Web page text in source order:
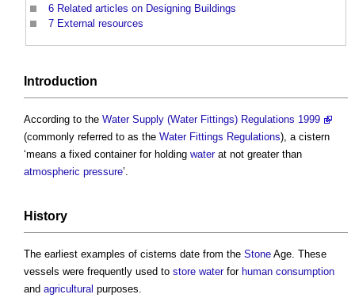
6 Related articles on Designing Buildings
7 External resources
Introduction
According to the Water Supply (Water Fittings) Regulations 1999
(commonly referred to as the Water Fittings Regulations), a cistern
‘means a fixed container for holding waterat not greater than
atmospheric pressure’.
History
The earliest examples of cisterns date from the Stone Age. These
vessels were frequently used to store waterfor human consumption
and agricultural purposes.